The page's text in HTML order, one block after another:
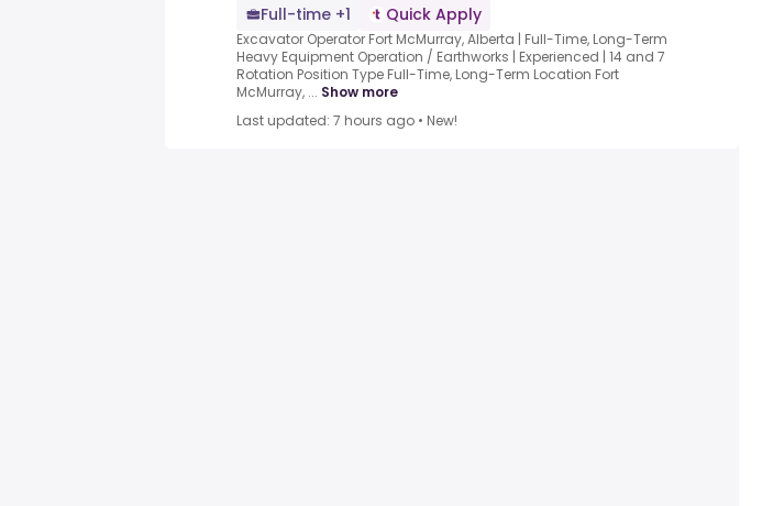
Full-time +1
Quick Apply
Excavator Operator Fort McMurray, Alberta | Full-Time, Long-Term
Heavy Equipment Operation / Earthworks | Experienced | 14 and 7
Rotation Position Type Full-Time, Long-Term Location Fort
McMurray, ... Show more
Last updated: 7 hours ago • New!